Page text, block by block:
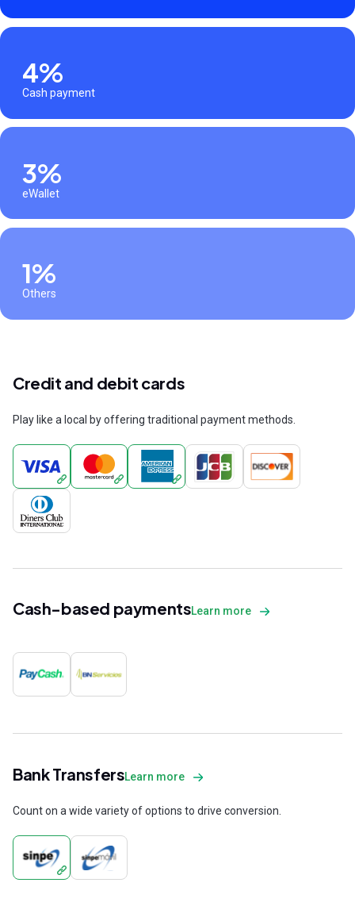
4%
Cash payment
3%
eWallet
1%
Others
Credit and debit cards
Play like a local by offering traditional payment methods.
Cash-based paymentsLearn more
Bank TransfersLearn more
Count on a wide variety of options to drive conversion.